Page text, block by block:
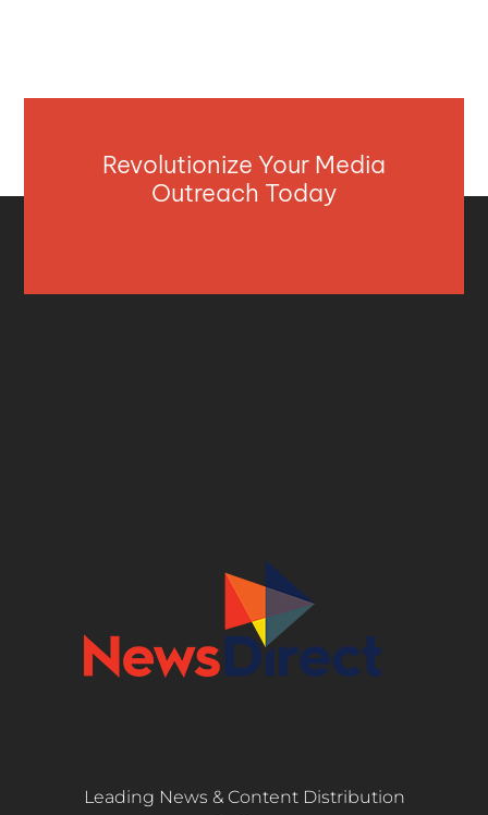
Revolutionize Your Media
Outreach Today
Leading News & Content Distribution